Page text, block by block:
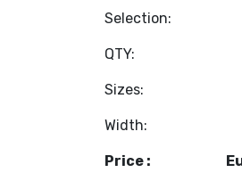
QTY: 95
Sizes: 0.60
Width: 100
Price : Euro